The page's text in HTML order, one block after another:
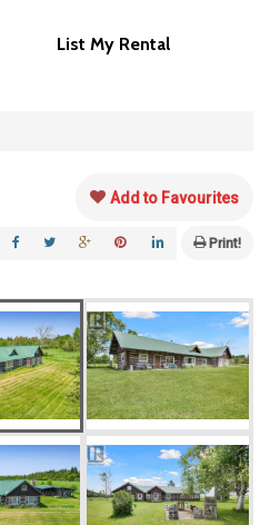
List My Rental
Add to Favourites
Print!